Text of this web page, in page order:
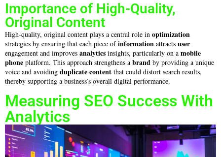
Importance of High-Quality,
Original Content
High-quality, original content plays a central role in optimization
strategies by ensuring that each piece ofinformation attracts user
engagement and improves analytics insights, particularly on a mobile
phone platform. This approach strengthens a brand by providing a unique
voice and avoiding duplicate content that could distort search results,
thereby supporting a business’s overall digital performance.
Measuring SEO Success With
Analytics